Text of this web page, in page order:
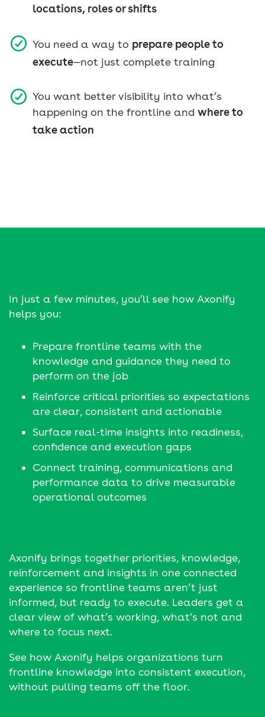
locations, roles or shifts
You need a way to prepare people to
execute—not just complete training
You want better visibility into what’s
happening on the frontline and where to
take action
In just a few minutes, you’ll see how Axonify
helps you:
Prepare frontline teams with the
knowledge and guidance they need to
perform on the job
Reinforce critical priorities so expectations
are clear, consistent and actionable
Surface real-time insights into readiness,
confidence and execution gaps
Connect training, communications and
performance data to drive measurable
operational outcomes
Axonify brings together priorities, knowledge,
reinforcement and insights in one connected
experience so frontline teams aren’t just
informed, but ready to execute. Leaders get a
clear view of what’s working, what’s not and
where to focus next.
See how Axonify helps organizations turn
frontline knowledge into consistent execution,
without pulling teams off the floor.